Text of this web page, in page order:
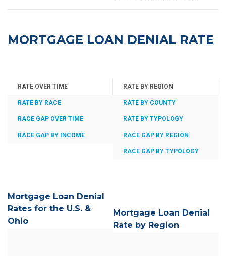
MORTGAGE LOAN DENIAL RATE
RATE OVER TIME
RATE BY RACE
RACE GAP OVER TIME
RACE GAP BY INCOME
Mortgage Loan Denial
Rates for the U.S. &
Ohio
RATE BY REGION
RATE BY COUNTY
RATE BY TYPOLOGY
RACE GAP BY REGION
RACE GAP BY TYPOLOGY
Mortgage Loan Denial
Rate by Region